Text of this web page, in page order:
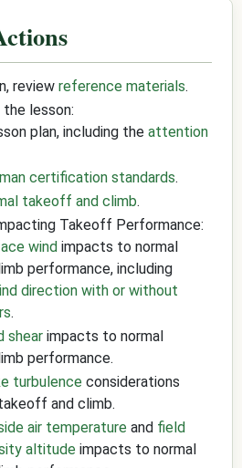
review reference materials.
lesson:
plan, including the attention
certification standards.
takeoff and climb.
Takeoff Performance:
wind impacts to normal
performance, including
direction with or without
.
shear impacts to normal
performance.
turbulence considerations
and climb.
air temperature and field
altitude impacts to normal